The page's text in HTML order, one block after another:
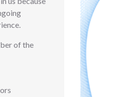
of the